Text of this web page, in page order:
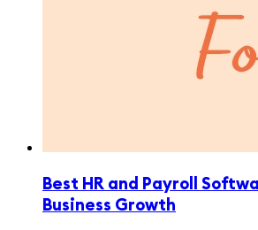
Best HR and Payroll
Business Growth